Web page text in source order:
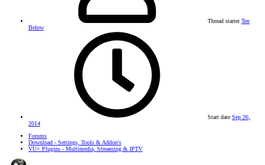
Thread starter Ten
Below
Start date Sep 26,
2014
Forums
Download - Settings, Tools & Addon's
VU+ Plugins - Multimedia, Streaming & IPTV